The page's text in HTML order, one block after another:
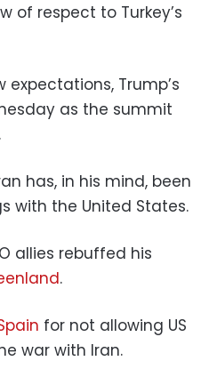
of respect to Turkey’s
Trump’s
as the summit
has, in his mind, been
with the United States.
allies rebuffed his
.
for not allowing US
war with Iran.